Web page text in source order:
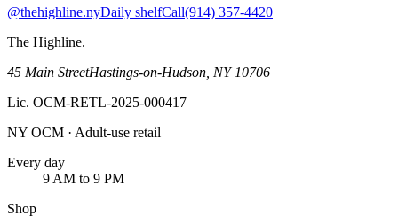
@thehighline.nyDaily shelfCall(914) 357-4420
The Highline.
45 Main StreetHastings-on-Hudson NY 10706
Lic. OCM-RETL-2025-000417
NY OCM · Adult-use retail
Every day
9 AM to 9 PM
Shop